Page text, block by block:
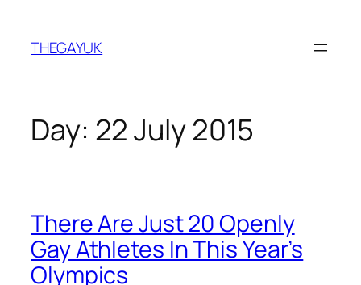
content
THEGAYUK
Day: 22 July 2015
There Are Just 20 Openly
Gay Athletes In This Year’s
Olympics